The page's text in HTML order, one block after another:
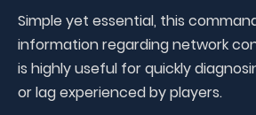
Simple yet essential, this
information regarding network
is highly useful for quickly
or lag experienced by players.